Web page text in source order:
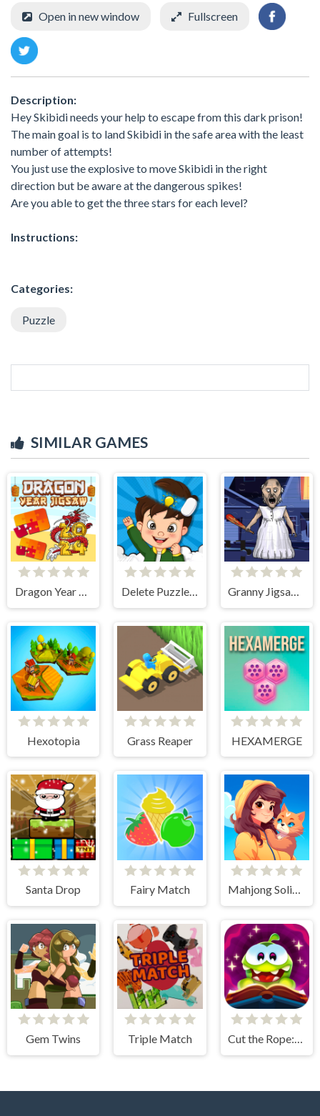
Open in new window Fullscreen
Description:
Hey Skibidi needs your help to escape from this dark prison!
The main goal is to land Skibidi in the safe area with the least
number of attempts!
You just use the explosive to move Skibidi in the right
direction but be aware at the dangerous spikes!
Are you able to get the three stars for each level?
Instructions:
Categories:
Puzzle
SIMILAR GAMES
Hexotopia Grass Reaper HEXAMERGE
Santa Drop Fairy Match Mahjong Solitaire - World Tour
Gem Twins Triple Match Cut the Rope: Magic